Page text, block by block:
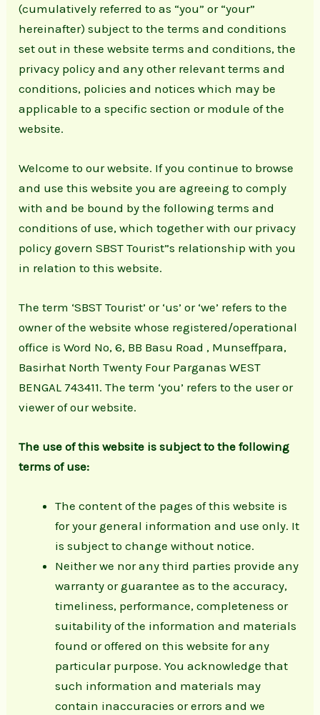
(cumulatively referred to as “you” or “your”
hereinafter) subject to the terms and conditions
set out in these website terms and conditions, the
privacy policy and any other relevant terms and
conditions, policies and notices which may be
applicable to a specific section or module of the
website.
Welcome to our website. If you continue to browse
and use this website you are agreeing to comply
with and be bound by the following terms and
conditions of use, which together with our privacy
policy govern SBST Tourist”s relationship with you
in relation to this website.
The term ‘SBST Tourist’ or ‘us’ or ‘we’ refers to the
owner of the website whose registered/operational
office is Word No, 6, BB Basu Road , Munseffpara,
Basirhat North Twenty Four Parganas WEST
BENGAL 743411. The term ‘you’ refers to the user or
viewer of our website.
The use of this website is subject to the following
terms of use:
The content of the pages of this website is
for your general information and use only. It
is subject to change without notice.
Neither we nor any third parties provide any
warranty or guarantee as to the accuracy,
timeliness, performance, completeness or
suitability of the information and materials
found or offered on this website for any
particular purpose. You acknowledge that
such information and materials may
contain inaccuracies or errors and we